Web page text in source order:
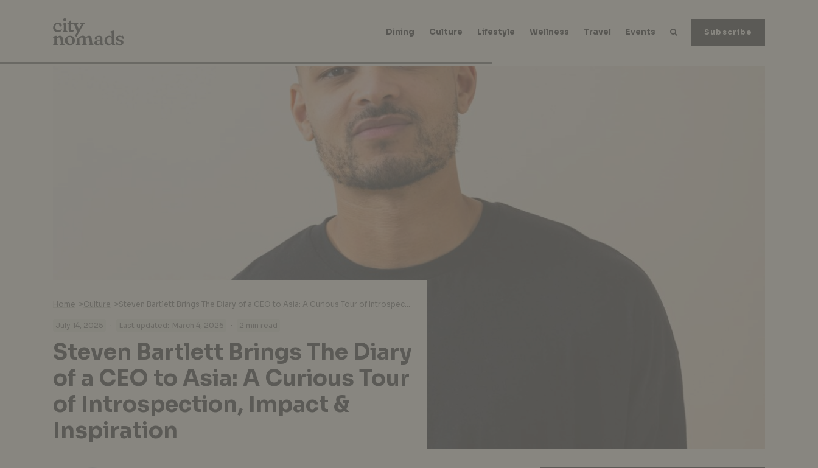
Subscribe
Dining Culture Lifestyle Wellness Travel Events
Home >Culture >
July 14, 2025 · Last updated: March 4, 2026 · 2 min read
Steven Bartlett Brings The Diary
of a CEO to Asia: A Curious Tour
of Introspection, Impact &
Inspiration